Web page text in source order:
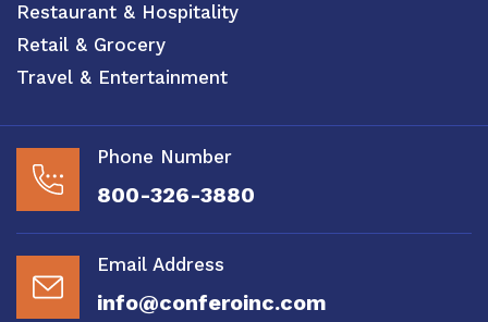
Restaurant & Hospitality
Retail & Grocery
Travel & Entertainment
Phone Number
800-326-3880
Email Address
info@conferoinc.com